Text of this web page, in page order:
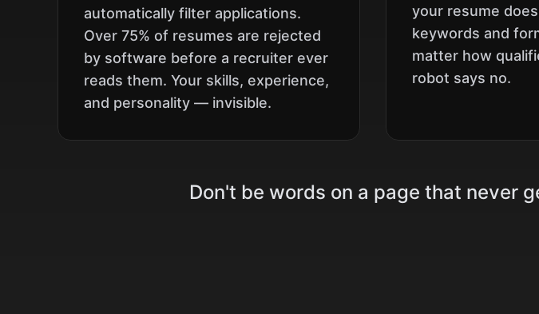
automatically filter applications.
Over 75% of resumes are rejected
by software before a recruiter ever
reads them. Your skills, experience,
and personality — invisible.
your resume
keywords and
matter how
robot says no.
Don't be words on a page that never